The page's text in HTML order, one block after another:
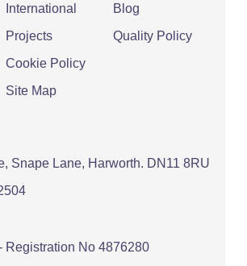
International
Projects
Cookie Policy
Site Map
Blog
Quality Policy
Snape Lane, Harworth. DN11 8RU
Registration No 4876280